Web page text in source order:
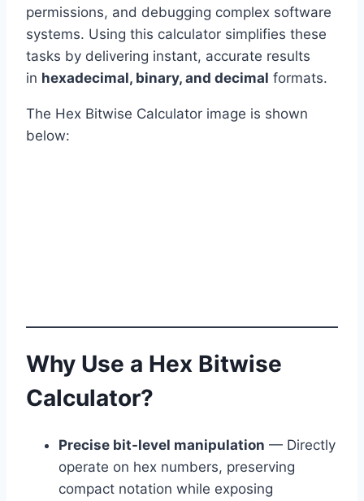
permissions, and debugging complex software
systems. Using this calculator simplifies these
tasks by delivering instant, accurate results
in hexadecimal, binary, and decimal formats.
The Hex Bitwise Calculator image is shown
below:
Why Use a Hex Bitwise
Calculator?
Precise bit-level manipulation — Directly
operate on hex numbers, preserving
compact notation while exposing